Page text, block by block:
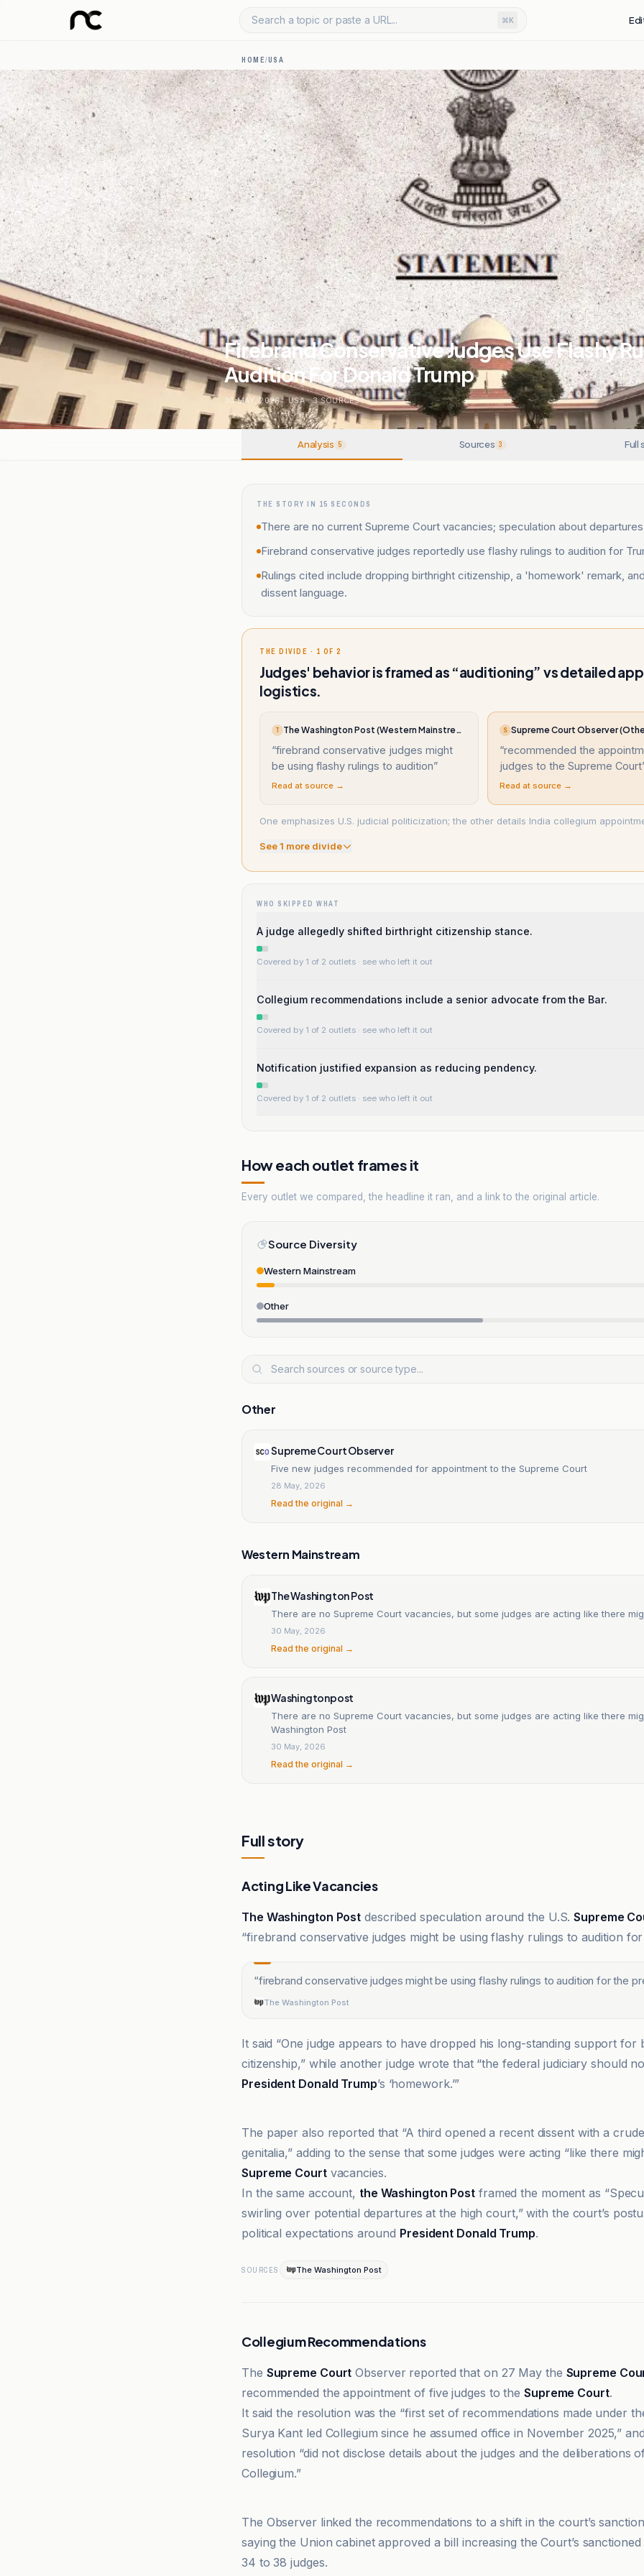
Search a topic or paste a URL... ⌘K
HOME/USA
Firebrand Conservative Judges Use Flashy
Audition For Donald Trump
30 MAY, 2026 . USA . 3SOURCES
Analysis 5 Sources 3 Full
THE STORY IN 15 SECONDS
There are no current Supreme Court vacancies; speculation about
Firebrand conservative judges reportedly use flashy rulings to audition for
Rulings cited include dropping birthright citizenship, a 'homework' remark,
dissent language.
THE DIVIDE · 1 OF 2
Judges' behavior is framed as “auditioning” vs detailed
logistics.
T The Washington Post (Western Mainstream)
“firebrand conservative judges might
be using flashy rulings to audition”
Read at source →
S Supreme Court Observer
“recommended the
judges to the Supreme Court
Read at source →
One emphasizes U.S. judicial politicization; the other details India collegium
See1 more divide
WHO SKIPPED WHAT
A judge allegedly shifted birthright citizenship stance.
Covered by 1 of 2 outlets · see who left it out
Collegium recommendations include a senior advocate from the Bar.
Covered by 1 of 2 outlets · see who left it out
Notification justified expansion as reducing pendency.
Covered by 1 of 2 outlets · see who left it out
How each outlet frames it
Every outlet we compared, the headline it ran, and a link to the original article.
Source Diversity
Western Mainstream
Other
Other
Supreme Court Observer
Five new judges recommended for appointment to the Supreme Court
28 May, 2026
Read the original →
Western Mainstream
The Washington Post
There are no Supreme Court vacancies, but some judges are acting like there
30 May, 2026
Read the original →
Washingtonpost
There are no Supreme Court vacancies, but some judges are acting like there
Washington Post
30 May, 2026
Read the original →
Full story
Acting Like Vacancies
The Washington Post described speculation around the U.S.Supreme
“firebrand conservative judges might be using flashy rulings to audition
“firebrand conservative judges might be using flashy rulings to audition for the
The Washington Post
It said “One judge appears to have dropped his long-standing support for
citizenship,” while another judge wrote that “the federal judiciary should
President Donald Trump’s ‘homework.’”
The paper also reported that “A third opened a recent dissent with a
genitalia,” adding to the sense that some judges were acting “like there
Supreme Courtvacancies.
In the same account, the Washington Post framed the moment as
swirling over potential departures at the high court,” with the court’s
political expectations around President Donald Trump.
SOURCES The Washington Post
Collegium Recommendations
The Supreme Court Observer reported that on 27 May the Supreme
recommended the appointment of five judges to the Supreme Court.
It said the resolution was the “first set of recommendations made under
Surya Kant led Collegium since he assumed office in November 2025,”
resolution “did not disclose details about the judges and the deliberations
Collegium.”
Supreme Court Observer
The Observer linked the recommendations to a shift in the court’s
saying the Union cabinet approved a bill increasing the Court’s
34 to 38 judges.